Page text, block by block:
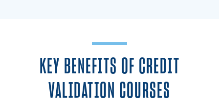
KEY BENEFITS OF CREDIT
VALIDATION COURSES